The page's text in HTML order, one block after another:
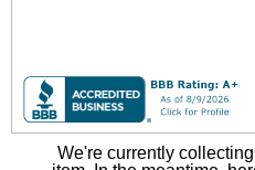
We're currently